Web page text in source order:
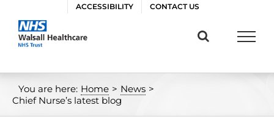
content
ACCESSIBILITY CONTACT US
You are here: Home > News >
Chief Nurse’s latest blog